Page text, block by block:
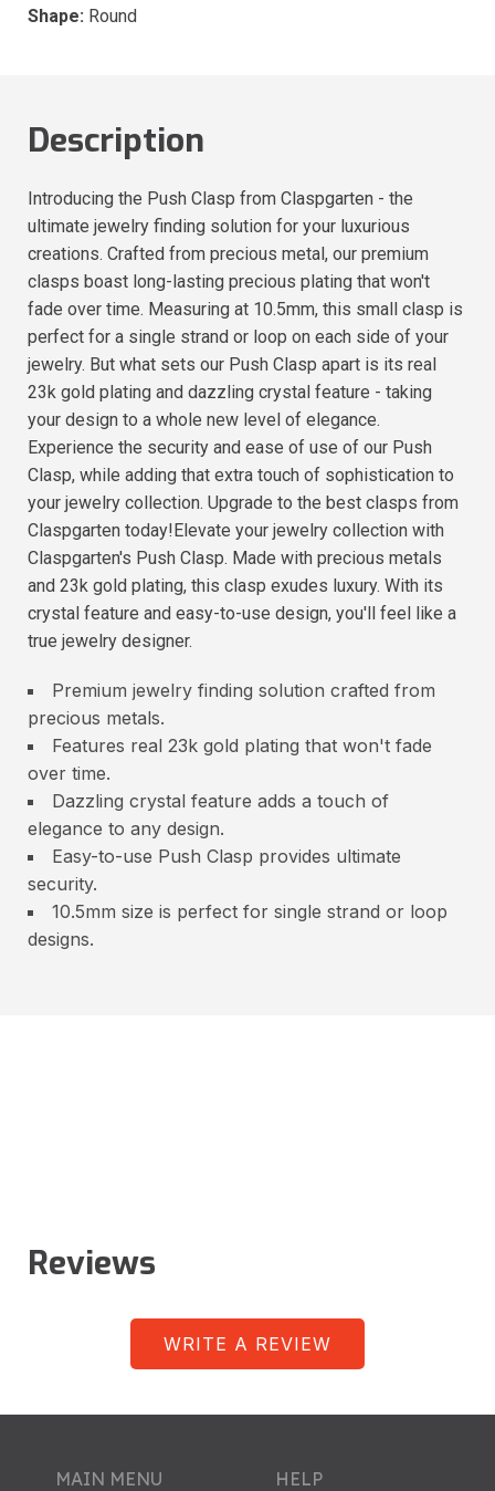
Shape: Round
Description
Introducing the Push Clasp from Claspgarten - the
ultimate jewelry finding solution for your luxurious
creations. Crafted from precious metal, our premium
clasps boast long-lasting precious plating that won't
fade over time. Measuring at 10.5mm, this small clasp is
perfect for a single strand or loop on each side of your
jewelry. But what sets our Push Clasp apart is its real
23k gold plating and dazzling crystal feature - taking
your design to a whole new level of elegance.
Experience the security and ease of use of our Push
Clasp, while adding that extra touch of sophistication to
your jewelry collection. Upgrade to the best clasps from
Claspgarten today!Elevate your jewelry collection with
Claspgarten's Push Clasp. Made with precious metals
and 23k gold plating, this clasp exudes luxury. With its
crystal feature and easy-to-use design, you'll feel like a
true jewelry designer.
Premium jewelry finding solution crafted from
precious metals.
Features real 23k gold plating that won't fade
over time.
Dazzling crystal feature adds a touch of
elegance to any design.
Easy-to-use Push Clasp provides ultimate
security.
10.5mm size is perfect for single strand or loop
designs.
Reviews
WRITE A REVIEW
MAIN MENU HELP